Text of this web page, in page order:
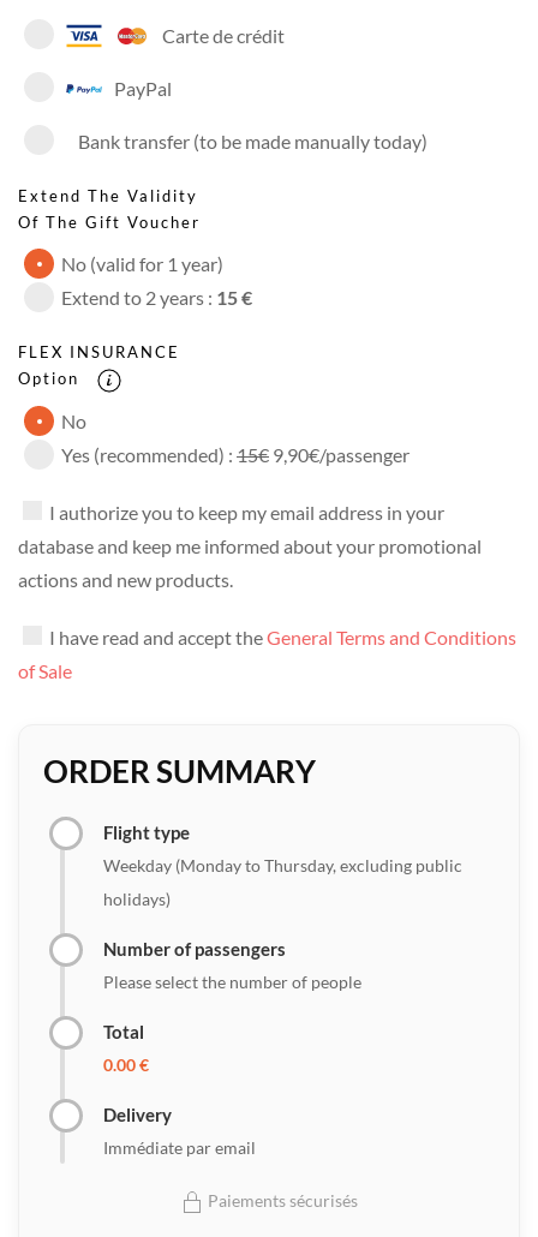
Carte de crédit
PayPal
Bank transfer (to be made manually today)
Extend The Validity
Of The Gift Voucher
No (valid for 1 year)
Extend to 2 years : 15 €
FLEX INSURANCE
Option
No
Yes (recommended) : 15€ 9,90€/passenger
database and keep me informed about your promotional
actions and new products.
I have read and accept theGeneral Terms and Conditions
of Sale
ORDER SUMMARY
Flight type
Weekday (Monday to Thursday, excluding public
holidays)
Number of passengers
Please select the number of people
Total
0.00 €
Delivery
Immédiate par email
Paiements sécurisés